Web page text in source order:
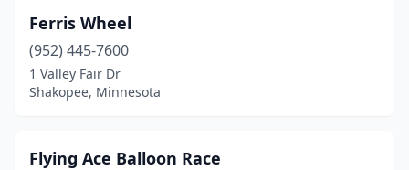
Ferris Wheel
(952) 445-7600
1 Valley Fair Dr
Shakopee, Minnesota
Flying Ace Balloon Race